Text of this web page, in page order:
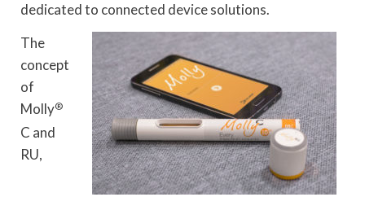
dedicated to connected device solutions.
The
concept
of
Molly®
C and
RU,